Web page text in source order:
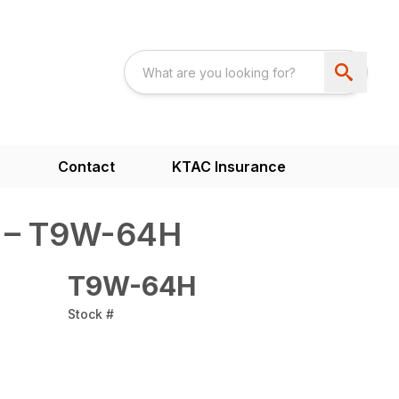
Contact KTAC Insurance
T9W-64H
T9W-64H
Stock #